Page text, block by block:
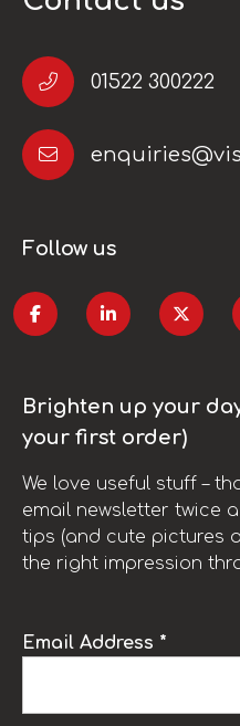
01522 300222
Follow us
Brighten up your
your first order)
We love useful stuff –
email newsletter twice
tips (and cute pictures
the right impression
Email Address *